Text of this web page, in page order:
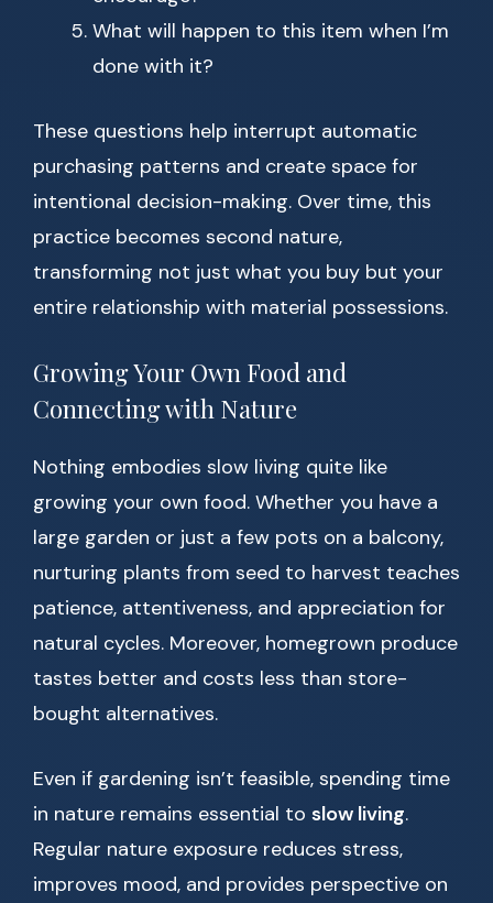
What will happen to this item when I’m
done with it?
These questions help interrupt automatic
purchasing patterns and create space for
intentional decision-making. Over time, this
practice becomes second nature,
transforming not just what you buy but your
entire relationship with material possessions.
Growing Your Own Food and
Connecting with Nature
Nothing embodies slow living quite like
growing your own food. Whether you have a
large garden or just a few pots on a balcony,
nurturing plants from seed to harvest teaches
patience, attentiveness, and appreciation for
natural cycles. Moreover, homegrown produce
tastes better and costs less than store-
bought alternatives.
Even if gardening isn’t feasible, spending time
in nature remains essential to slow living.
Regular nature exposure reduces stress,
improves mood, and provides perspective on